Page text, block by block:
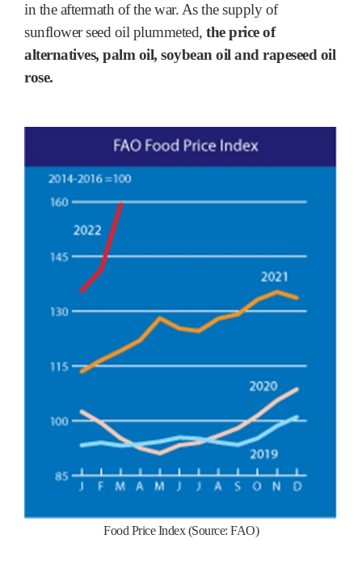
in the aftermath of the war. As the supply of
sunflower seed oil plummeted, the price of
alternatives, palm oil, soybean oil and rapeseed oil
rose.
Food Price Index (Source: FAO)